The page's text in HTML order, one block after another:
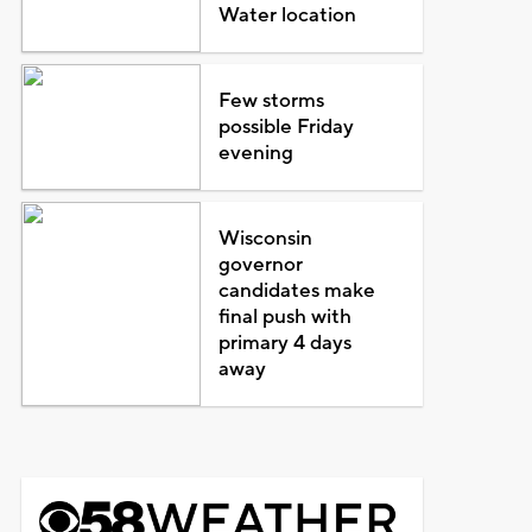
Water location
Few storms
possible Friday
evening
Wisconsin
governor
candidates make
final push with
primary 4 days
away